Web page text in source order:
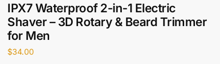
IPX7 Waterproof 2-in-1 Electric
Shaver – 3D Rotary & Beard Trimmer
for Men
$34.00